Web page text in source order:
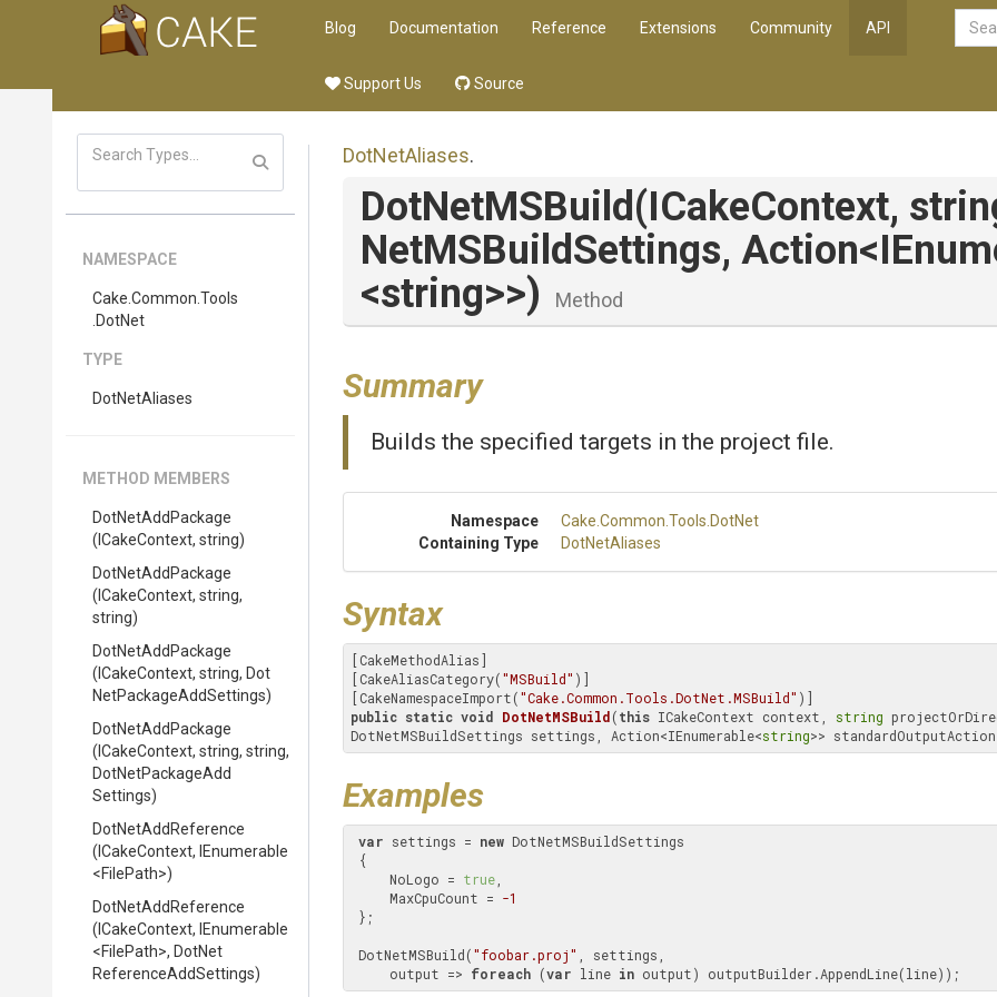
Blog Documentation Reference Extensions Community API
Support Us Source
NAMESPACE
Cake .Common .Tools
.DotNet
TYPE
DotNetAliases
METHOD MEMBERS
DotNetAddPackage
(ICakeContext, string)
DotNetAddPackage
(ICakeContext, string,
string)
DotNetAddPackage
(ICakeContext, string, Dot
NetPackageAddSettings)
DotNetAddPackage
(ICakeContext, string, string,
DotNetPackageAdd
Settings)
DotNetAddReference
(ICakeContext, IEnumerable
<FilePath>)
DotNetAddReference
(ICakeContext, IEnumerable
<FilePath>, DotNet
ReferenceAddSettings)
DotNetAliases.
DotNetMSBuild(ICakeContext,
NetMSBuildSettings, Action
<string>>) Method
Summary
Builds the specified targets in the project file.
Namespace Cake .Common .Tools .DotNet
Containing Type
DotNetAliases
Syntax
[CakeMethodAlias]
[CakeAliasCategory("MSBuild" )]
[CakeNamespaceImport("Cake.Common.Tools.DotNet.MSBuild"
public static void DotNetMSBuild(this ICakeContext context, string
DotNetMSBuildSettings settings, Action<IEnumerable<string>>
Examples
var settings = new DotNetMSBuildSettings
     NoLogo =
true
     MaxCpuCount =
-1
DotNetMSBuild("foobar.proj"
, settings,
     output =>
foreach (var line in output) outputBuilder.AppendLine(line));